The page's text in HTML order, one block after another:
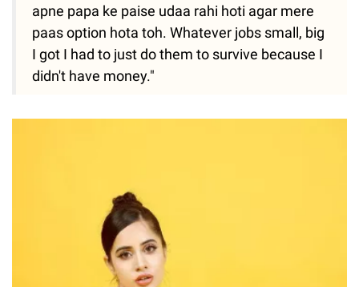
apne papa ke paise udaa rahi hoti agar mere
paas option hota toh. Whatever jobs small, big
I got I had to just do them to survive because I
didn't have money."